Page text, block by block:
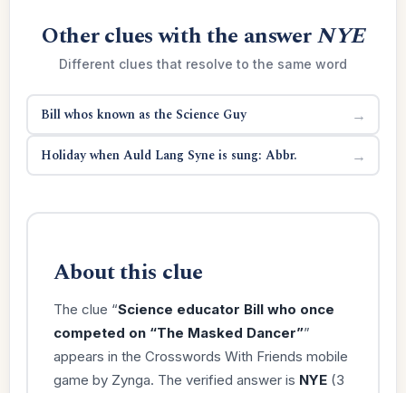
Other clues with the answerNYE
Different clues that resolve to the same word
Bill whos known as the Science Guy →
Holiday when Auld Lang Syne is sung: Abbr. →
About this clue
The clue “Science educator Bill who once
competed on “The Masked Dancer””
appears in the Crosswords With Friends mobile
game by Zynga. The verified answer is NYE(3